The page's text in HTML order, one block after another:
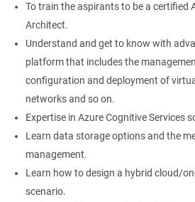
Cloud Administrators
Cloud Developer
Cloud Solution Architect
Cloud Consultant
DevOps Azure Engineer
2000+ Ratings 3000+ Learners
To train the aspirants to be a certified
Architect.
Understand and get to know with
platform that includes the
configuration and deployment of
networks and so on.
Expertise in Azure Cognitive Services
Learn data storage options and the
management.
Learn how to design a hybrid cloud/
scenario.